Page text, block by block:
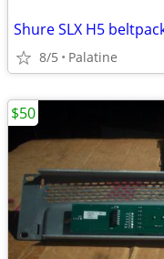
Shure SLX H5
8/5 Palatine
$50